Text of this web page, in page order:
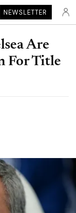
NEWSLETTER
Are
For Title